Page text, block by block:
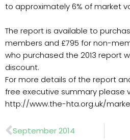
to approximately 6% of market
The report is available to
members and £795 for non-
who purchased the 2013 report
discount.
For more details of the report
free executive summary please
http://www.the-hta.org.uk/
Prev
September 2014